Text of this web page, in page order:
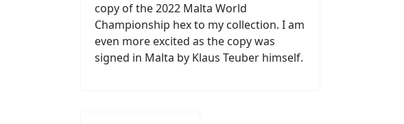
copy of the 2022 Malta World
Championship hex to my collection. I am
even more excited as the copy was
signed in Malta by Klaus Teuber himself.